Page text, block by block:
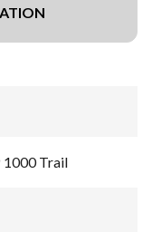
1000 Trail